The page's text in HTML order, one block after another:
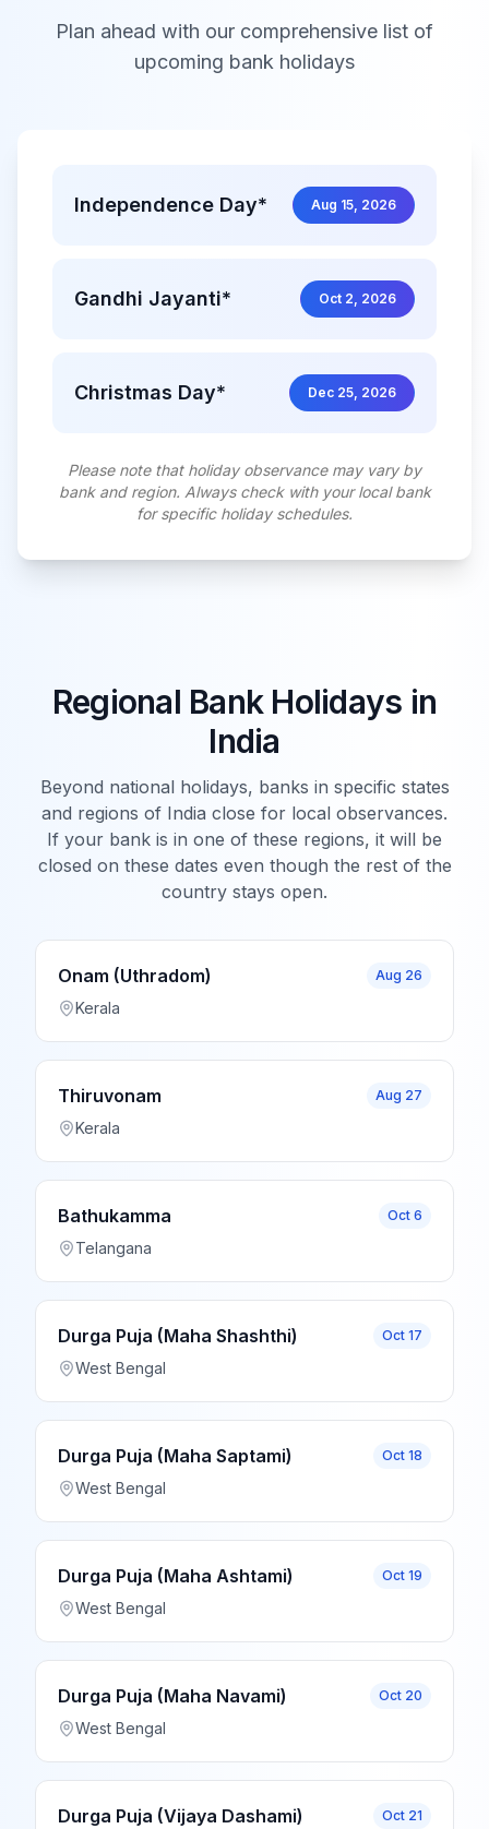
Plan ahead with our comprehensive list of
upcoming bank holidays
Independence Day* Aug 15, 2026
Gandhi Jayanti* Oct 2, 2026
Christmas Day* Dec 25, 2026
Please note that holiday observance may vary by
bank and region. Always check with your local bank
for specific holiday schedules.
Regional Bank Holidays in
India
Beyond national holidays, banks in specific states
and regions of India close for local observances.
If your bank is in one of these regions, it will be
closed on these dates even though the rest of the
country stays open.
Onam (Uthradom) Aug 26
Kerala
Thiruvonam Aug 27
Kerala
Bathukamma Oct 6
Telangana
Durga Puja (Maha Shashthi) Oct 17
West Bengal
Durga Puja (Maha Saptami) Oct 18
West Bengal
Durga Puja (Maha Ashtami) Oct 19
West Bengal
Durga Puja (Maha Navami) Oct 20
West Bengal
Durga Puja (Vijaya Dashami) Oct 21